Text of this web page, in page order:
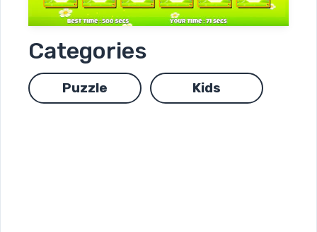
Categories
Puzzle Kids